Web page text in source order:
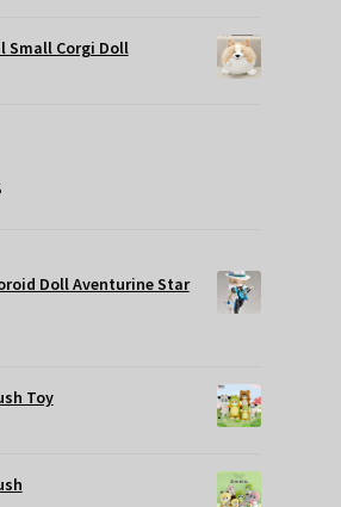
Small Corgi Doll
Doll Aventurine Star
Toy